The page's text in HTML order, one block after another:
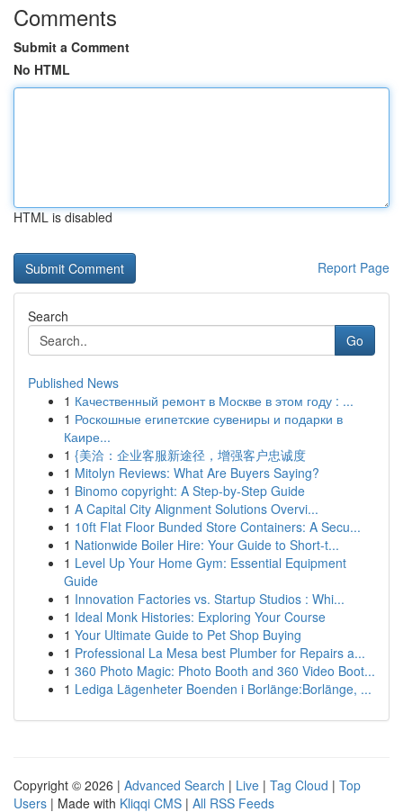
Comments
Submit a Comment
No HTML
HTML is disabled
Report Page
Search
Go
Published News
1 Качественный ремонт в Москве в этом году : ...
1 Роскошные египетские сувениры и подарки в
Каире...
1 {美洽：企业客服新途径，增强客户忠诚度
1 Mitolyn Reviews: What Are Buyers Saying?
1 Binomo copyright: A Step-by-Step Guide
1 A Capital City Alignment Solutions Overvi...
1 10ft Flat Floor Bunded Store Containers: A Secu...
1 Nationwide Boiler Hire: Your Guide to Short-t...
1 Level Up Your Home Gym: Essential Equipment
Guide
1 Innovation Factories vs. Startup Studios : Whi...
1 Ideal Monk Histories: Exploring Your Course
1 Your Ultimate Guide to Pet Shop Buying
1 Professional La Mesa best Plumber for Repairs a...
1 360 Photo Magic: Photo Booth and 360 Video Boot...
1 Lediga Lägenheter Boenden i Borlänge:Borlänge, ...
Copyright © 2026 | Advanced Search | Live | Tag Cloud | Top
Users | Made with Kliqqi CMS | All RSS Feeds